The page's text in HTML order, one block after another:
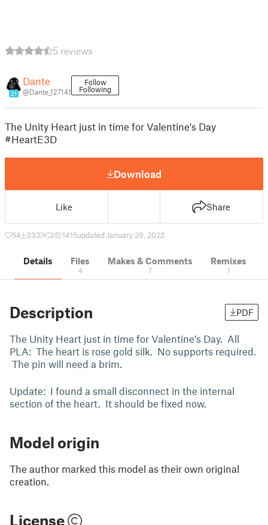
5 reviews
21
Dante
@Dante_127141
Follow
Following
The Unity Heart just in time for Valentine's Day
#HeartE3D
Download
Like Share
54 333 3 1415updated January 29, 2022
Details Files
4
Makes & Comments
7
Remixes
1
Description PDF
The Unity Heart just in time for Valentine's Day. All
PLA: The heart is rose gold silk. No supports required.
The pin will need a brim.
Update: I found a small disconnect in the internal
section of the heart. It should be fixed now.
Model origin
The author marked this model as their own original
creation.
License